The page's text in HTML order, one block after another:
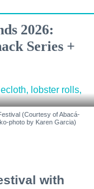
2026:
Series +
(Courtesy of Abacá-
photo by Karen Garcia)
with